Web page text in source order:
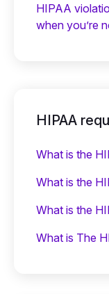
HIPAA
when you’re
HIPAA
What is the
What is the
What is the
What is The